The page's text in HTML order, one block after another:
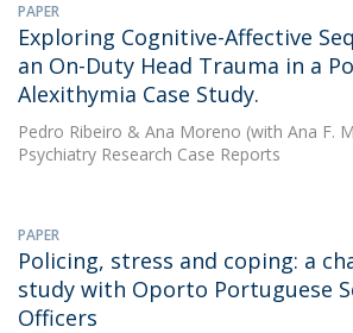
PAPER
Exploring Cognitive-Affective
an On-Duty Head Trauma in a
Alexithymia Case Study.
Pedro Ribeiro & Ana Moreno (with Ana F.
Psychiatry Research Case Reports
PAPER
Policing, stress and coping: a
study with Oporto Portuguese
Officers